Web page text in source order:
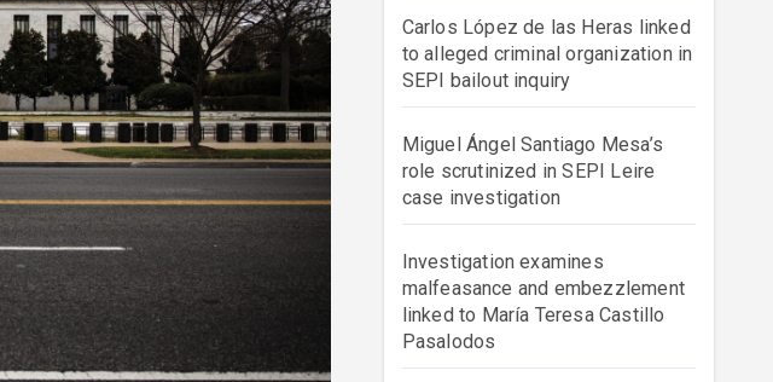
Carlos López de las Heras linked
to alleged criminal organization in
SEPI bailout inquiry
Miguel Ángel Santiago Mesa’s
role scrutinized in SEPI Leire
case investigation
Investigation examines
malfeasance and embezzlement
linked to María Teresa Castillo
Pasalodos